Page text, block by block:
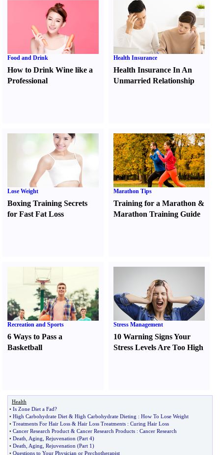
Food and Drink
How to Drink Wine like a
Professional
Health Insurance
Health Insurance In An
Unmarried Relationship
Lose Weight
Boxing Training Secrets
for Fast Fat Loss
Marathon Tips
Training for a Marathon &
Marathon Training Guide
Recreation and Sports
6 Ways to Pass a
Basketball
Stress Management
10 Warning Signs Your
Stress Levels Are Too High
Health
• Is Zone Diet a Fad?
• High Carbohydrate Diet & High Carbohydrate Dieting : How To Lose Weight
• Treatments For Hair Loss & Hair Loss Treatments : Curing Hair Loss
• Cancer Research Product & Cancer Research Products : Cancer Research
• Death Aging Rejuvenation (Part 4)
• Death Aging Rejuvenation (Part 1)
• Questions to Your Physician or Psychotherapist